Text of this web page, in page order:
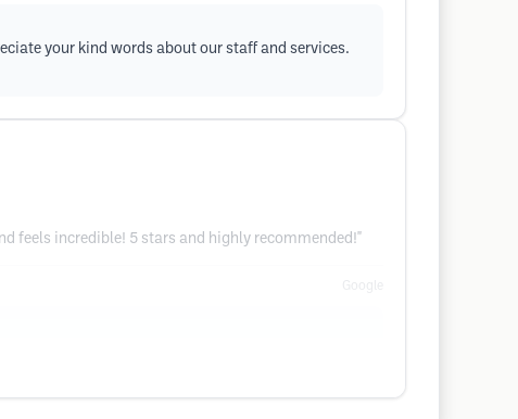
your kind words about our staff and services.
feels incredible! 5 stars and highly recommended!"